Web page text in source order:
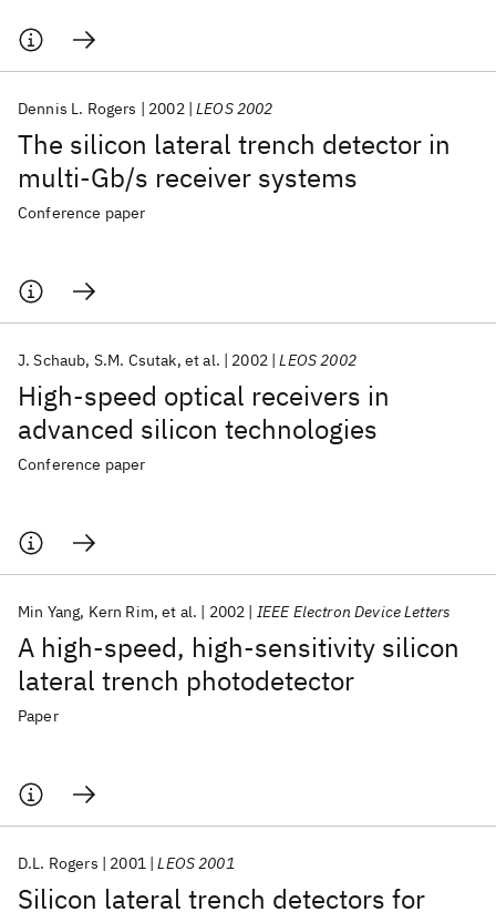
The silicon lateral trench detector in
multi-Gb/s receiver systems
Dennis L. Rogers 2002 LEOS 2002
Conference paper
High-speed optical receivers in
advanced silicon technologies
J. Schaub S.M. Csutak et al. 2002 LEOS 2002
Conference paper
A high-speed, high-sensitivity silicon
lateral trench photodetector
Min Yang Kern Rim et al. 2002 IEEE Electron Device Letters
Paper
Silicon lateral trench detectors for
D.L. Rogers 2001 LEOS 2001